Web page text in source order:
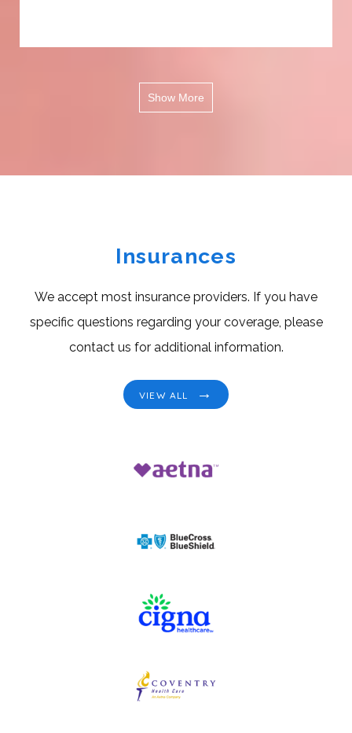
Show More
Insurances
We accept most insurance providers. If you have
specific questions regarding your coverage, please
contact us for additional information.
VIEW ALL